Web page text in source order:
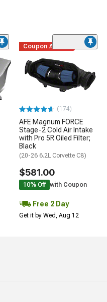
Coupon Added
(174)
AFE Magnum FORCE
Stage-2 Cold Air Intake
with Pro 5R Oiled Filter;
Black
(20-26 6.2L Corvette C8)
$581.00
10% Off with Coupon
Free 2 Day
Get it by Wed, Aug 12